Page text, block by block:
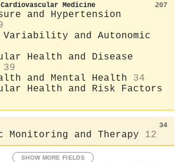
Medicine 207
and Hypertension
Variability and Autonomic
Health and Disease
39
and Mental Health
34
Health and Risk Factors
34
Monitoring and Therapy 12
SHOW MORE FIELDS